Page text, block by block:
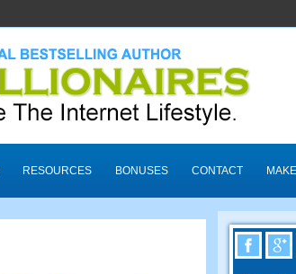
RESOURCES BONUSES CONTACT